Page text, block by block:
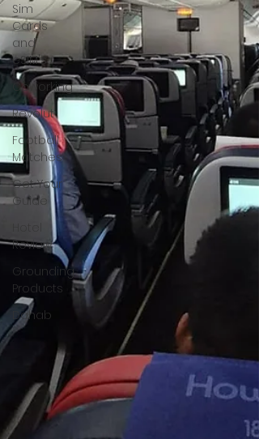
Sim
Cards
and
eSIM's
Coworking
Revolut
Football
Matches
Get Your
Guide
Review
Grounding
Products
Dahab